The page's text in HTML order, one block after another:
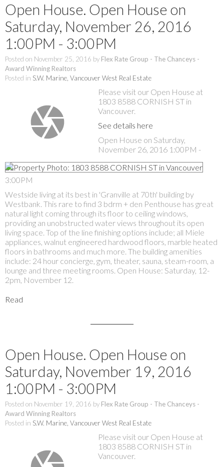
Open House. Open House on
Saturday, November 26, 2016
1:00PM - 3:00PM
Posted on November 25, 2016 by Flex Rate Group - The Chanceys -
Award Winning Realtors
Posted in S.W. Marine, Vancouver West Real Estate
Please visit our Open House at
1803 8588 CORNISH ST in
Vancouver.
See details here
Open House on Saturday,
November 26, 2016 1:00PM -
3:00PM
Westside living at its best in 'Granville at 70th' building by
Westbank. This rare to find 3 bdrm + den Penthouse has great
natural light coming through its floor to ceiling windows,
providing an unobstructed water views throughout its open
living space. Top of the line finishing options include; all Miele
appliances, walnut engineered hardwood floors, marble heated
floors in bathrooms and much more. The building amenities
include: 24 hour concierge, gym, theater, sauna, steam-room, a
lounge and three meeting rooms. Open House: Saturday, 12-
2pm, November 12.
Read
Open House. Open House on
Saturday, November 19, 2016
1:00PM - 3:00PM
Posted on November 19, 2016 by Flex Rate Group - The Chanceys -
Award Winning Realtors
Posted in S.W. Marine, Vancouver West Real Estate
Please visit our Open House at
1803 8588 CORNISH ST in
Vancouver.